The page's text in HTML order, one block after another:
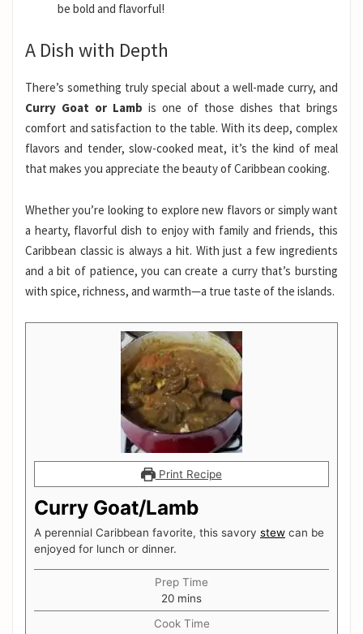
be bold and flavorful!
A Dish with Depth
There’s something truly special about a well-made curry, and
Curry Goat or Lamb is one of those dishes that brings
comfort and satisfaction to the table. With its deep, complex
flavors and tender, slow-cooked meat, it’s the kind of meal
that makes you appreciate the beauty of Caribbean cooking.
Whether you’re looking to explore new flavors or simply want
a hearty, flavorful dish to enjoy with family and friends, this
Caribbean classic is always a hit. With just a few ingredients
and a bit of patience, you can create a curry that’s bursting
with spice, richness, and warmth—a true taste of the islands.
Print Recipe
Curry Goat/Lamb
A perennial Caribbean favorite, this savory stew can be
enjoyed for lunch or dinner.
Prep Time
20minutes
mins
Cook Time